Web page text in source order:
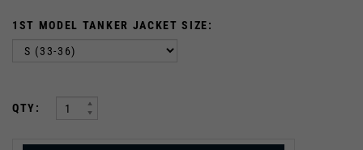
1ST MODEL TANKER JACKET SIZE:
QTY: